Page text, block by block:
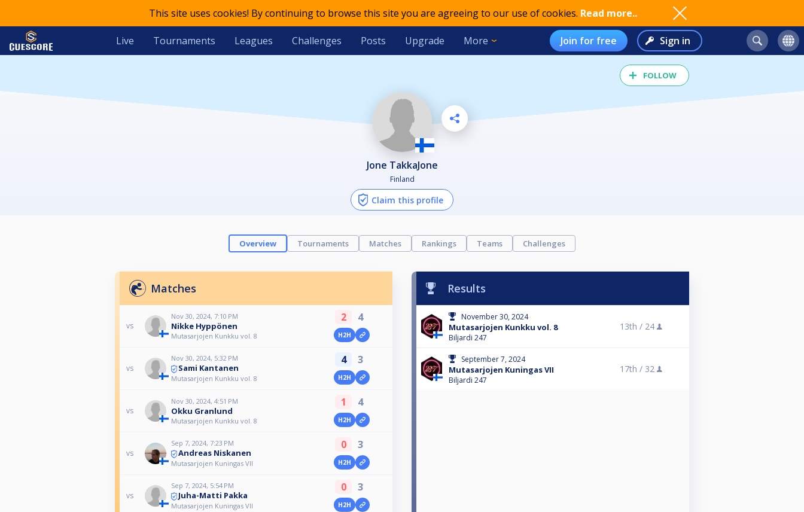
This site uses cookies! By continuing to browse this site you are agreeing to our use of cookies. Read more..
Live Tournaments Leagues Challenges Posts Upgrade More Join for free Sign in
FOLLOW
Jone TakkaJone
Finland
Claim this profile
Overview Tournaments Matches Rankings Teams Challenges
Matches
vs
Nov 30, 2024, 7:10 PM
Nikke Hyppönen
Mutasarjojen Kunkku vol. 8
2 4
H2H
vs
Nov 30, 2024, 5:32 PM
Sami Kantanen
Mutasarjojen Kunkku vol. 8
4 3
H2H
vs
Nov 30, 2024, 4:51 PM
Okku Granlund
Mutasarjojen Kunkku vol. 8
1 4
H2H
vs
Sep 7, 2024, 7:23 PM
Andreas Niskanen
Mutasarjojen Kuningas VII
0 3
H2H
vs
Sep 7, 2024, 5:54 PM
Juha-Matti Pakka
Mutasarjojen Kuningas VII
0 3
H2H
Results
November 30, 2024
Mutasarjojen Kunkku vol. 8
Biljardi 247
13th / 24
September 7, 2024
Mutasarjojen Kuningas VII
Biljardi 247
17th / 32